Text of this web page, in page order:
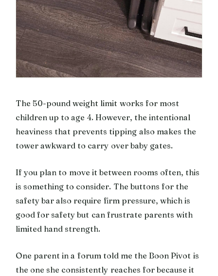
The 50-pound weight limit works for most
children up to age 4. However, the intentional
heaviness that prevents tipping also makes the
tower awkward to carry over baby gates.
If you plan to move it between rooms often, this
is something to consider. The buttons for the
safety bar also require firm pressure, which is
good for safety but can frustrate parents with
limited hand strength.
One parent in a forum told me the Boon Pivot is
the one she consistently reaches for because it